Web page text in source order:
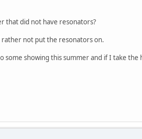
that did not have resonators?
rather not put the resonators on.
showing this summer and if I take